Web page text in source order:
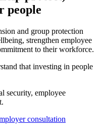
people
and group protection
strengthen employee
to their workforce.
that investing in people
security, employee
consultation